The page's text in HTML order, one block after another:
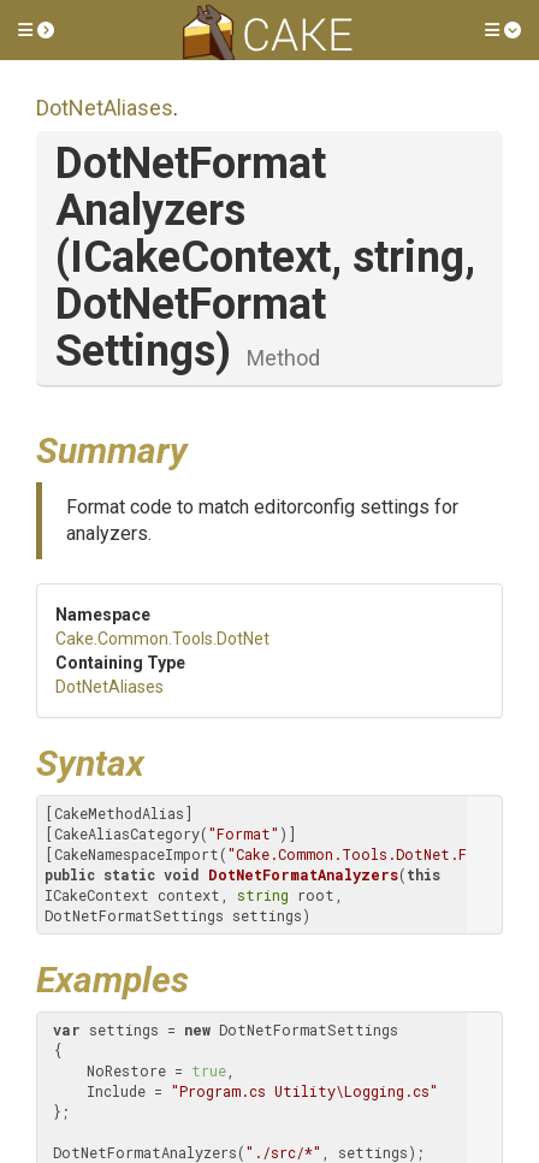
Toggle side menu
DotNetAliases.
DotNetFormat
Analyzers
(ICakeContext, string,
DotNetFormat
Settings)
Method
Summary
Format code to match editorconfig settings for
analyzers.
Namespace
Cake .Common .Tools .DotNet
Containing Type
DotNetAliases
Syntax
[CakeMethodAlias]
[CakeAliasCategory("Format" )]
[CakeNamespaceImport("Cake.Common.Tools.DotNet.Format"
public static void DotNetFormatAnalyzers(this
ICakeContext context, string root,
DotNetFormatSettings settings)
Examples
var settings = new DotNetFormatSettings
     NoRestore =
true
     Include =
"Program.cs Utility\Logging.cs"
DotNetFormatAnalyzers("./src/*" , settings);